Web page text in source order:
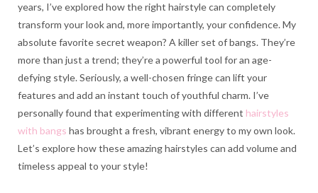
years, I’ve explored how the right hairstyle can completely
transform your look and, more importantly, your confidence. My
absolute favorite secret weapon? A killer set of bangs. They’re
more than just a trend; they’re a powerful tool for an age-
defying style. Seriously, a well-chosen fringe can lift your
features and add an instant touch of youthful charm. I’ve
personally found that experimenting with different hairstyles
with bangs has brought a fresh, vibrant energy to my own look.
Let’s explore how these amazing hairstyles can add volume and
timeless appeal to your style!